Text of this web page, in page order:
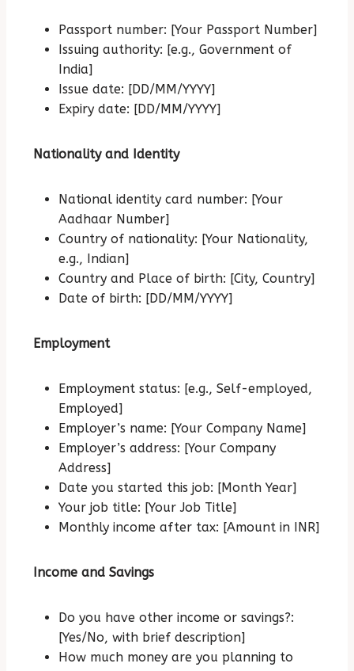
Passport number: [Your Passport Number]
Issuing authority: [e.g., Government of
India]
Issue date: [DD/MM/YYYY]
Expiry date: [DD/MM/YYYY]
Nationality and Identity
National identity card number: [Your
Aadhaar Number]
Country of nationality: [Your Nationality,
e.g., Indian]
Country and Place of birth: [City, Country]
Date of birth: [DD/MM/YYYY]
Employment
Employment status: [e.g., Self-employed,
Employed]
Employer’s name: [Your Company Name]
Employer’s address: [Your Company
Address]
Date you started this job: [Month Year]
Your job title: [Your Job Title]
Monthly income after tax: [Amount in INR]
Income and Savings
Do you have other income or savings?:
[Yes/No, with brief description]
How much money are you planning to